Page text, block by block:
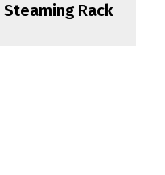
Steaming Rack